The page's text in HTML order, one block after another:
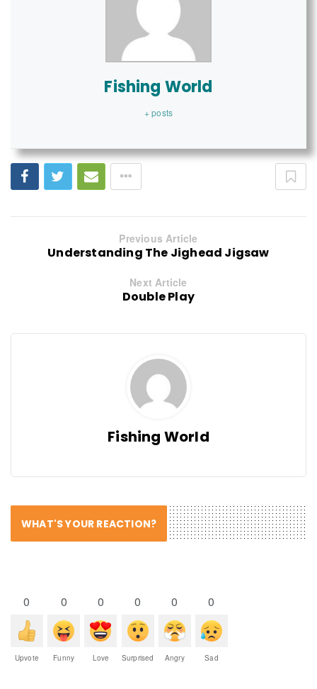
Fishing World
+ posts
Previous Article
Understanding The Jighead Jigsaw
Next Article
Double Play
Fishing World
WHAT'S YOUR REACTION?
0
Upvote
0
Funny
0
Love
0
Surprised
0
Angry
0
Sad